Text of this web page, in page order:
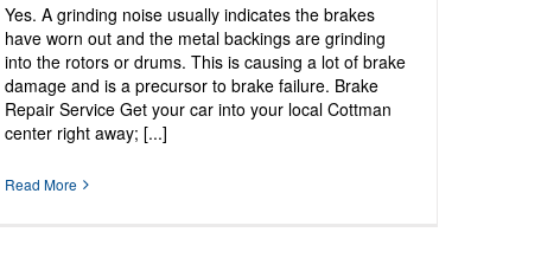
Yes. A grinding noise usually indicates the brakes
have worn out and the metal backings are grinding
into the rotors or drums. This is causing a lot of brake
damage and is a precursor to brake failure. Brake
Repair Service Get your car into your local Cottman
center right away; [...]
Read More